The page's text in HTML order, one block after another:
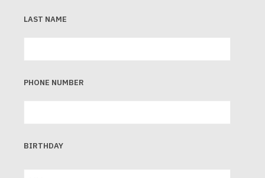
LAST NAME
PHONE NUMBER
BIRTHDAY